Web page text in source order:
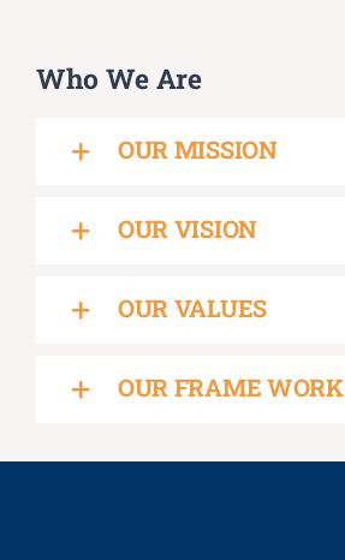
Who We Are
OUR MISSION
OUR VISION
OUR VALUES
OUR FRAME WORK